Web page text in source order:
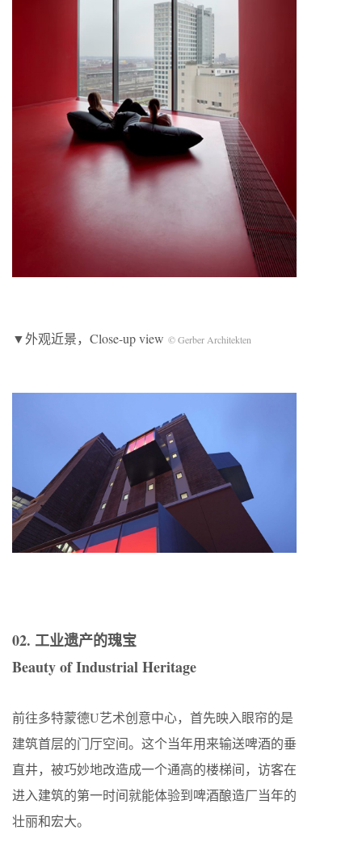
▼外观近景，Close-up view © Gerber Architekten
02. 工业遗产的瑰宝
Beauty of Industrial Heritage
前往多特蒙德U艺术创意中心，首先映入眼帘的是
建筑首层的门厅空间。这个当年用来输送啤酒的垂
直井，被巧妙地改造成一个通高的楼梯间，访客在
进入建筑的第一时间就能体验到啤酒酿造厂当年的
壮丽和宏大。